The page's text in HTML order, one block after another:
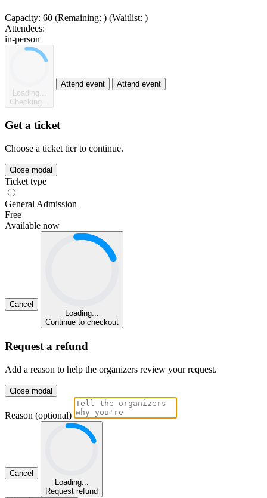
Capacity: 60 (Remaining: ) (Waitlist: )
Attendees:
in-person
Loading...
Checking...
Attend event Attend event
Get a ticket
Choose a ticket tier to continue.
Close modal
Ticket type
General Admission
Free
Available now
Cancel
Loading...
Continue to checkout
Request a refund
Add a reason to help the organizers review your request.
Close modal
Reason (optional)
Cancel
Loading...
Request refund